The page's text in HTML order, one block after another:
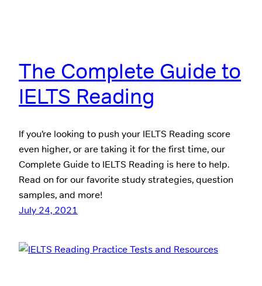
The Complete Guide to
IELTS Reading
If you’re looking to push your IELTS Reading score
even higher, or are taking it for the first time, our
Complete Guide to IELTS Reading is here to help.
Read on for our favorite study strategies, question
samples, and more!
July 24, 2021